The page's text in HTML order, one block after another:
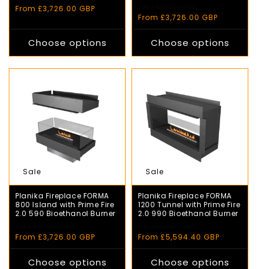
price
price
From £3,726.00 GBP
Choose options
price
price
From £3,726.00 GBP
Choose options
Sale
Planika Fireplace FORMA
800 Island with Prime Fire
2.0 590 Bioethanol Burner
price
price
From £3,726.00 GBP
Choose options
Sale
Planika Fireplace FORMA
1200 Tunnel with Prime Fire
2.0 990 Bioethanol Burner
price
price
From £5,594.40 GBP
Choose options